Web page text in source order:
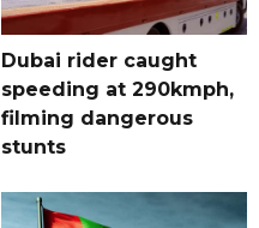
Dubai rider caught
speeding at 290kmph,
filming dangerous
stunts